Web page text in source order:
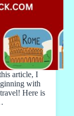
article, I
with
Here is